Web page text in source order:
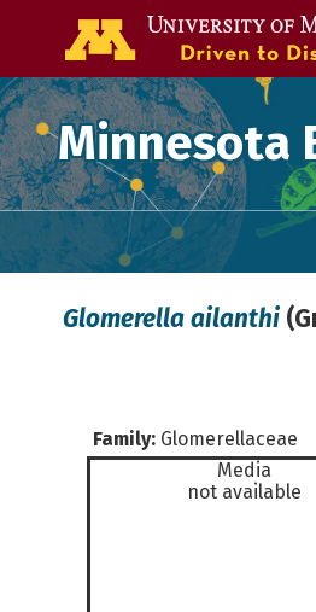
Minnesota
Glomerella ailanthi
Family: Glomerellaceae
Media
not available